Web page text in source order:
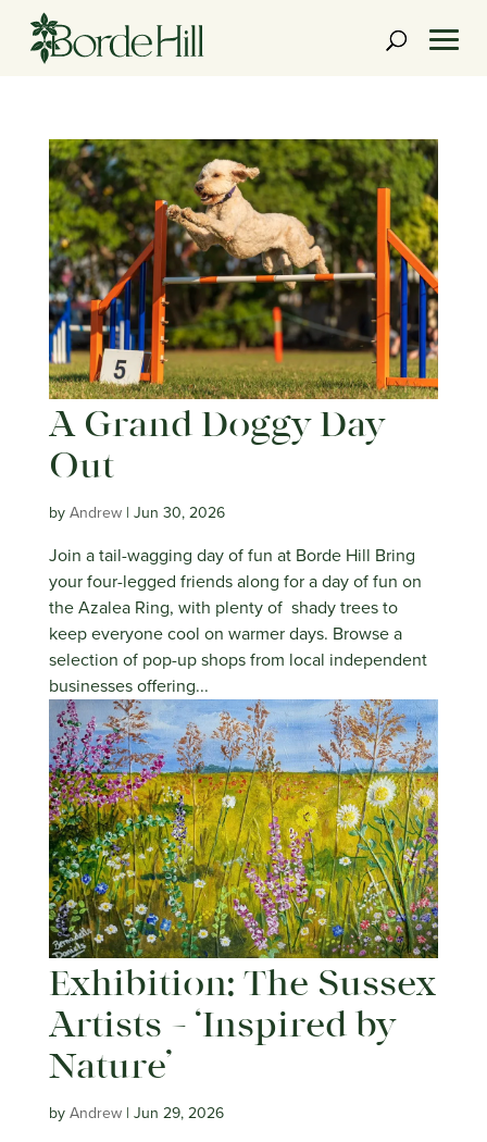
content
A Grand Doggy Day
Out
byAndrew| Jun 30, 2026
Join a tail-wagging day of fun at Borde Hill Bring
your four-legged friends along for a day of fun on
the Azalea Ring, with plenty of shady trees to
keep everyone cool on warmer days. Browse a
selection of pop-up shops from local independent
businesses offering...
Exhibition: The Sussex
Artists – ‘Inspired by
Nature’
byAndrew| Jun 29, 2026